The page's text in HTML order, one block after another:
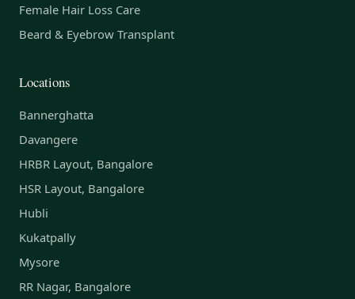
Female Hair Loss Care
Beard & Eyebrow Transplant
Locations
Bannerghatta
Davangere
HRBR Layout, Bangalore
HSR Layout, Bangalore
Hubli
Kukatpally
Mysore
RR Nagar, Bangalore